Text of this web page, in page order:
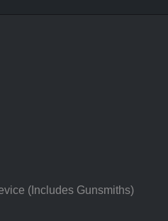
(Includes Gunsmiths)